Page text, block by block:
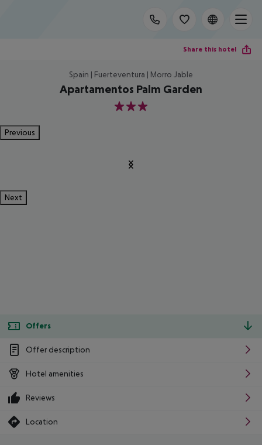
Share this hotel
Spain | Fuerteventura | Morro Jable
Apartamentos Palm Garden
3
Previous
Next
Offers
Offer description
Hotel amenities
Reviews
Location